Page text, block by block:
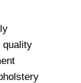
quality